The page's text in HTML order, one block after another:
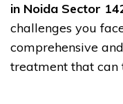
in Noida Sector
challenges you
comprehensive
treatment that can